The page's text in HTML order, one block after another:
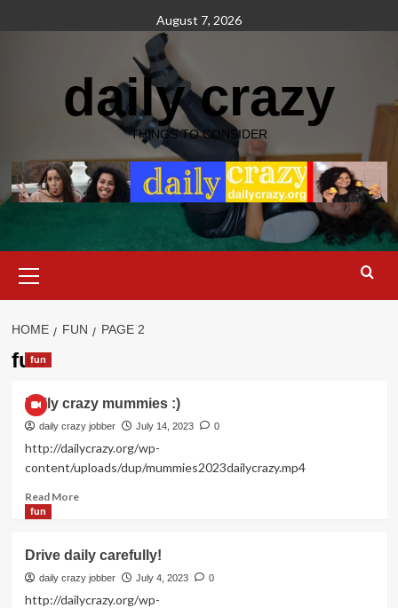
to
August 7, 2026
daily crazy
THINGS TO CONSIDER
Menu
HOME FUN PAGE 2
fun
fun
Daily crazy mummies :)
daily crazy jobber July 14, 2023 0
http://dailycrazy.org/wp-
content/uploads/dup/mummies2023dailycrazy.mp4
Read MoreRead
crazy
mummies
:)
fun
Drive daily carefully!
daily crazy jobber July 4, 2023 0
http://dailycrazy.org/wp-